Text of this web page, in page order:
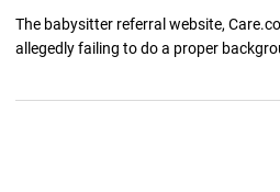
The babysitter referral website,
allegedly failing to do a proper